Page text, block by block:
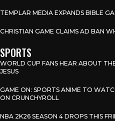
TEMPLAR MEDIA EXPANDS BIBLE
CHRISTIAN GAME CLAIMS AD BAN
SPORTS
WORLD CUP FANS HEAR ABOUT
JESUS
GAME ON: SPORTS ANIME TO
ON CRUNCHYROLL
NBA 2K26 SEASON 4 DROPS THIS